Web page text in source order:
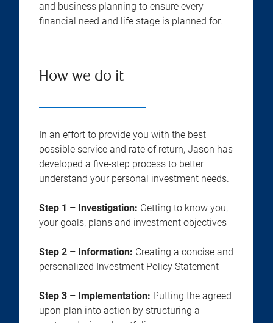
and business planning to ensure every
financial need and life stage is planned for.
How we do it
In an effort to provide you with the best
possible service and rate of return, Jason has
developed a five-step process to better
understand your personal investment needs.
Step 1 – Investigation: Getting to know you,
your goals, plans and investment objectives
Step 2 – Information: Creating a concise and
personalized Investment Policy Statement
Step 3 – Implementation: Putting the agreed
upon plan into action by structuring a